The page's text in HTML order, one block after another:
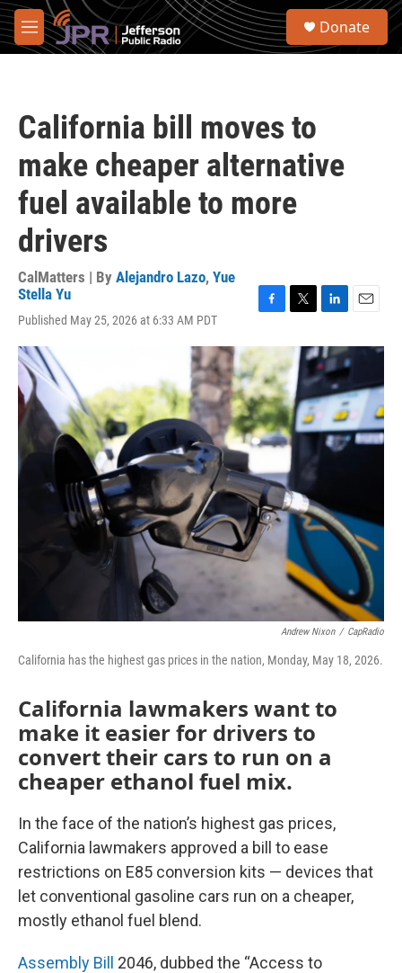
Skip to main content
M
e
S
Donate
California bill moves to
make cheaper alternative
fuel available to more
drivers
CalMatters | By Alejandro Lazo, Yue
Stella Yu
Published May 25, 2026 at 6:33 AM PDT
c
e
b
o
o
k
i
t
e
r
n
k
e
d
n
a
Andrew Nixon / CapRadio
California has the highest gas prices in the nation, Monday, May 18, 2026.
California lawmakers want to
make it easier for drivers to
convert their cars to run on a
cheaper ethanol fuel mix.
In the face of the nation’s highest gas prices,
California lawmakers approved a bill to ease
restrictions on E85 conversion kits — devices that
let conventional gasoline cars run on a cheaper,
mostly ethanol fuel blend.
Assembly Bill 2046, dubbed the “Access to